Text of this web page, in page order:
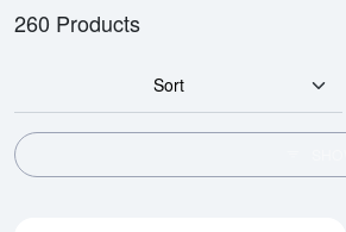
260 Products
Sort